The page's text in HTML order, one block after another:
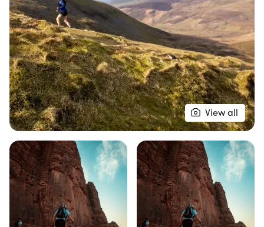
its first stage of 60km, followed by the second
stage of 50km on Sunday, also starting at 07:00.
For those looking for a single-stage challenge, the
60km race starts on Saturday while the 50km and
25km races take place on Sunday. Each course
begins and ends at the vibrant event campsite,
ensuring a lively atmosphere throughout the
weekend. With checkpoints every 10km providing
essential support, this is not just a race but a
celebration of endurance and the stunning Welsh
countryside. Don’t miss out on
View all